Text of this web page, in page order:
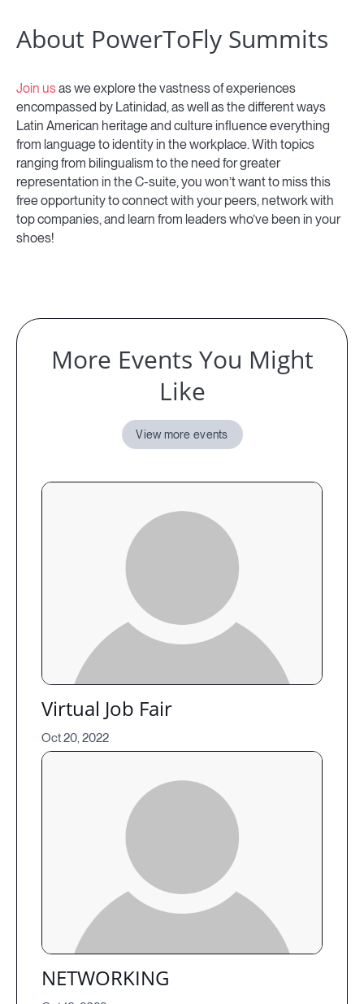
About PowerToFly Summits
Join usas we explore the vastness of experiences
encompassed by Latinidad, as well as the different ways
Latin American heritage and culture influence everything
from language to identity in the workplace. With topics
ranging from bilingualism to the need for greater
representation in the C-suite, you won’t want to miss this
free opportunity to connect with your peers, network with
top companies, and learn from leaders who’ve been in your
shoes!
More Events You Might
Like
View more events
Virtual Job Fair
Oct 20, 2022
NETWORKING